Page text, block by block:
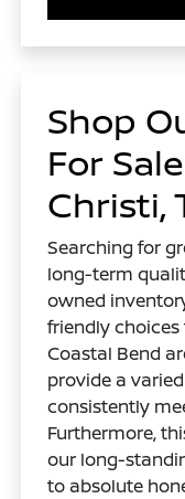
Shop
For
Christi,
Searching for
long-term
owned
friendly
Coastal Bend
provide a
consistently
Furthermore,
our long-
to absolute